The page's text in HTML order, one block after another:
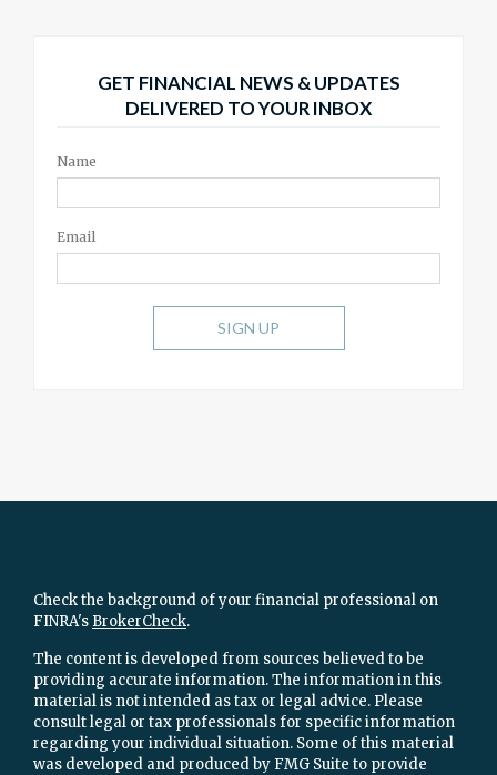
GET FINANCIAL NEWS & UPDATES
DELIVERED TO YOUR INBOX
Name
Email
SIGN UP
Check the background of your financial professional on
FINRA's BrokerCheck.
The content is developed from sources believed to be
providing accurate information. The information in this
material is not intended as tax or legal advice. Please
consult legal or tax professionals for specific information
regarding your individual situation. Some of this material
was developed and produced by FMG Suite to provide